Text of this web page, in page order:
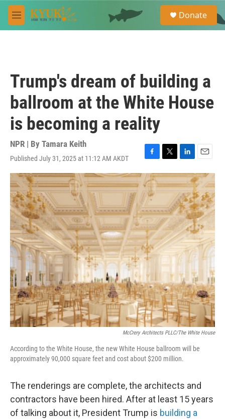
Skip to main content
M
e
e
a
Donate
Trump's dream of building a
ballroom at the White House
is becoming a reality
NPR | By Tamara Keith
Published July 31, 2025 at 11:12 AM AKDT
F
a
c
e
b
o
o
k
T
w
i
t
e
r
L
i
n
k
e
d
I
n
E
m
a
i
l
McCrery Architects PLLC/The White House
According to the White House, the new White House ballroom will be
approximately 90,000 square feet and cost about $200 million.
The renderings are complete, the architects and
contractors have been hired. After at least 15 years
of talking about it, President Trump is building a